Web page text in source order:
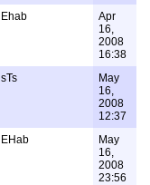
Ehab
Apr
16,
2008
16:38
sTs
May
16,
2008
12:37
EHab
May
16,
2008
23:56